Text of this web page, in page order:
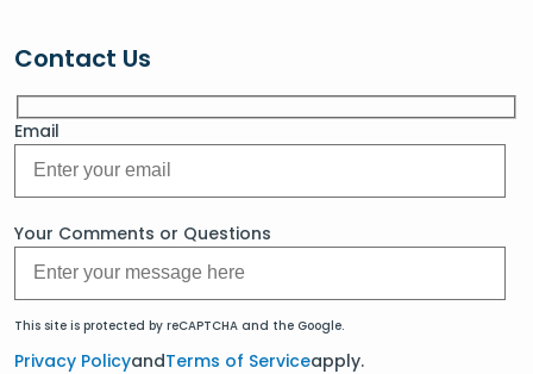
Contact Us
Email
Your Comments or Questions
This site is protected by reCAPTCHA and the Google.
Privacy PolicyandTerms of Serviceapply.